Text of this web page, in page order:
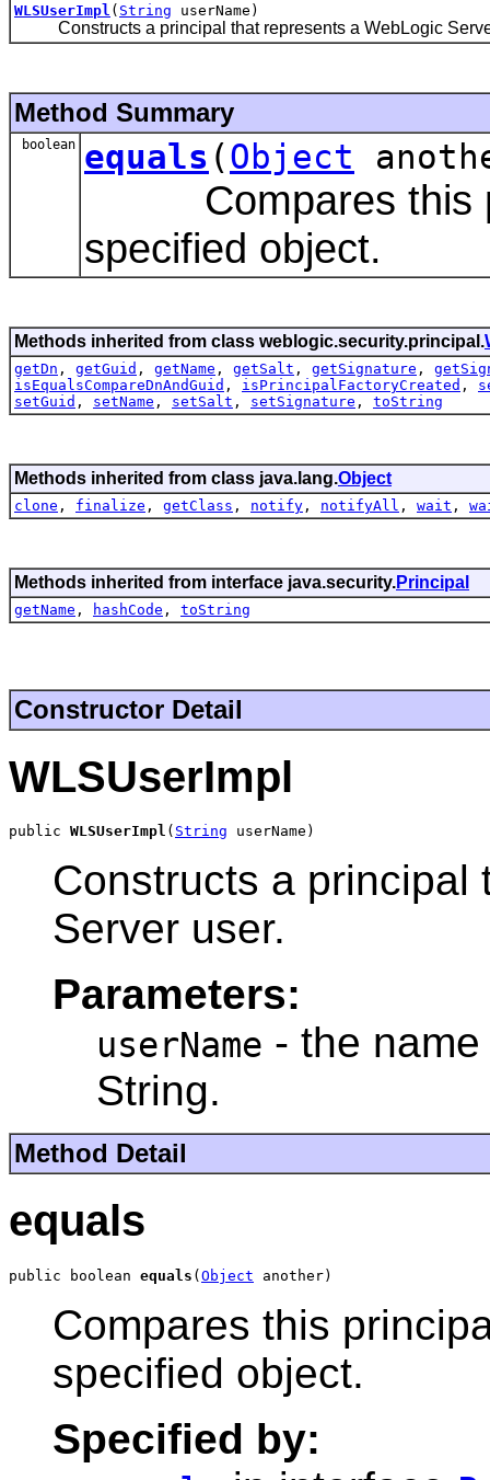
WLSUserImpl ( String userName)
Constructs a principal that represents a WebLogic
Method Summary
boolean equals (Object
Compares this
specified object.
Methods inherited from class weblogic.security.principal.
getDn , getGuid , getName , getSalt , getSignature ,
isEqualsCompareDnAndGuid , isPrincipalFactoryCreated ,
setGuid , setName , setSalt , setSignature , toString
Methods inherited from class java.lang.Object
clone , finalize , getClass , notify , notifyAll , wait ,
Methods inherited from interface java.security.Principal
getName , hashCode , toString
Constructor Detail
WLSUserImpl
public WLSUserImpl ( String userName)
Constructs a principal
Server user.
Parameters:
userName - the
String.
Method Detail
equals
public boolean equals (Object another)
Compares this
specified object.
Specified by: